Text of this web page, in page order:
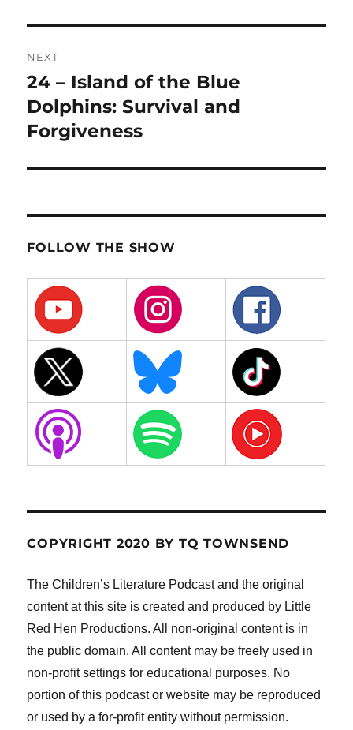
NEXT
Next
post:
24 – Island of the Blue
Dolphins: Survival and
Forgiveness
FOLLOW THE SHOW
COPYRIGHT 2020 BY TQ TOWNSEND
The Children’s Literature Podcast and the original
content at this site is created and produced by Little
Red Hen Productions. All non-original content is in
the public domain. All content may be freely used in
non-profit settings for educational purposes. No
portion of this podcast or website may be reproduced
or used by a for-profit entity without permission.